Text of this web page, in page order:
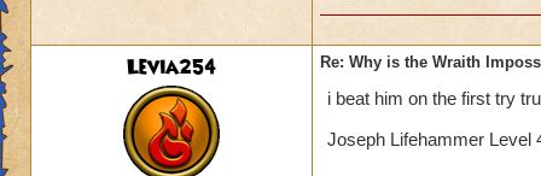
Yeah, I
Is
Levia254 Re: Why is the Wraith
i beat him on the first try
Joseph Lifehammer Level